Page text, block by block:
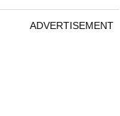
ADVERTISEMENT